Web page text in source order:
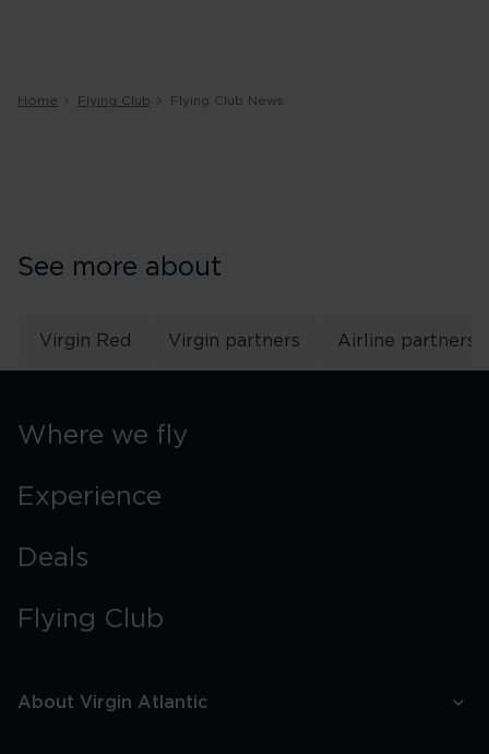
Home Flying Club Flying Club News
See more about
Virgin Red Virgin partners Airline partners
Where we fly
Experience
Deals
Flying Club
About Virgin Atlantic